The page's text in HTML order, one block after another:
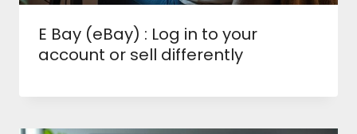
E Bay (eBay) : Log in to your
account or sell differently